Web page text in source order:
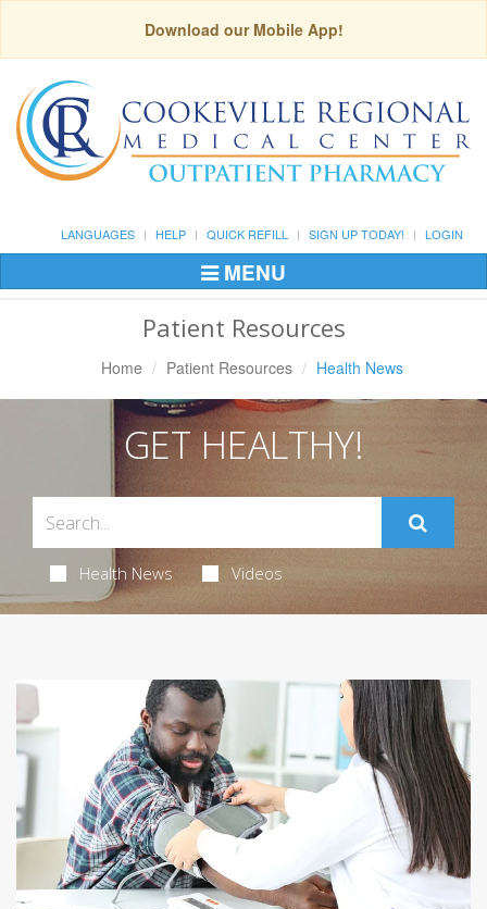
Download our Mobile App!
LANGUAGES HELP QUICK REFILL SIGN UP TODAY! LOGIN
Toggle
Navigation
MENU
Patient Resources
Home Patient Resources Health News
GET HEALTHY!
Health News Videos